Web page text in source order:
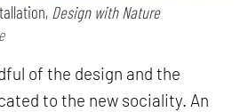
Design with Nature
of the design and the
to the new sociality. An